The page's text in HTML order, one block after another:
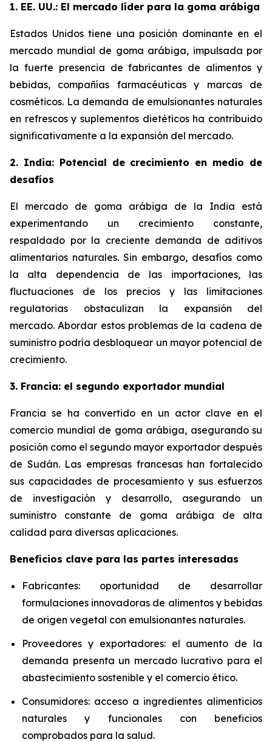
1. EE. UU.: El mercado líder para la goma arábiga
Estados Unidos tiene una posición dominante en el
mercado mundial de goma arábiga, impulsada por
la fuerte presencia de fabricantes de alimentos y
bebidas, compañías farmacéuticas y marcas de
cosméticos. La demanda de emulsionantes naturales
en refrescos y suplementos dietéticos ha contribuido
significativamente a la expansión del mercado.
2. India: Potencial de crecimiento en medio de
desafíos
El mercado de goma arábiga de la India está
experimentando un crecimiento constante,
respaldado por la creciente demanda de aditivos
alimentarios naturales. Sin embargo, desafíos como
la alta dependencia de las importaciones, las
fluctuaciones de los precios y las limitaciones
regulatorias obstaculizan la expansión del
mercado. Abordar estos problemas de la cadena de
suministro podría desbloquear un mayor potencial de
crecimiento.
3. Francia: el segundo exportador mundial
Francia se ha convertido en un actor clave en el
comercio mundial de goma arábiga, asegurando su
posición como el segundo mayor exportador después
de Sudán. Las empresas francesas han fortalecido
sus capacidades de procesamiento y sus esfuerzos
de investigación y desarrollo, asegurando un
suministro constante de goma arábiga de alta
calidad para diversas aplicaciones.
Beneficios clave para las partes interesadas
Fabricantes: oportunidad de desarrollar
formulaciones innovadoras de alimentos y bebidas
de origen vegetal con emulsionantes naturales.
Proveedores y exportadores: el aumento de la
demanda presenta un mercado lucrativo para el
abastecimiento sostenible y el comercio ético.
Consumidores: acceso a ingredientes alimenticios
naturales y funcionales con beneficios
comprobados para la salud.